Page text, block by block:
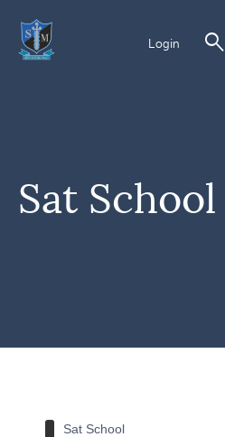
Login search
Sat School
Sat School